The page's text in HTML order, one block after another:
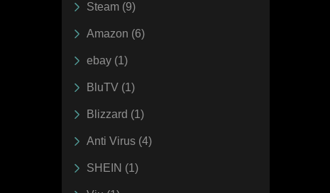
Steam (9)
Amazon (6)
ebay (1)
BluTV (1)
Blizzard (1)
Anti Virus (4)
SHEIN (1)